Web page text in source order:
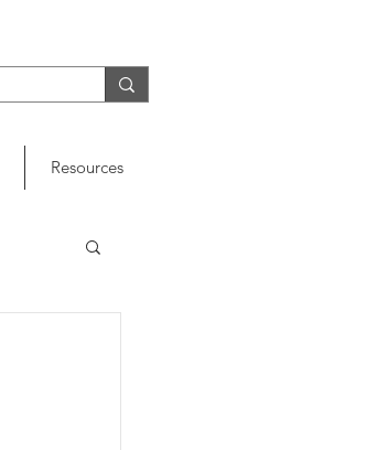
Resources